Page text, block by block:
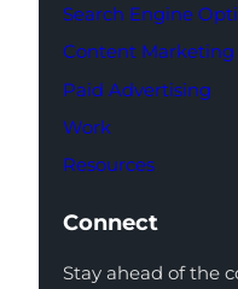
Search Engine
Content Marketing
Paid Advertising
Work
Resources
Connect
Stay ahead of the